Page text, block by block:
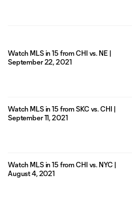
Watch MLS in 15 from CHI vs. NE |
September 22, 2021
Watch MLS in 15 from SKC vs. CHI |
September 11, 2021
Watch MLS in 15 from CHI vs. NYC |
August 4, 2021